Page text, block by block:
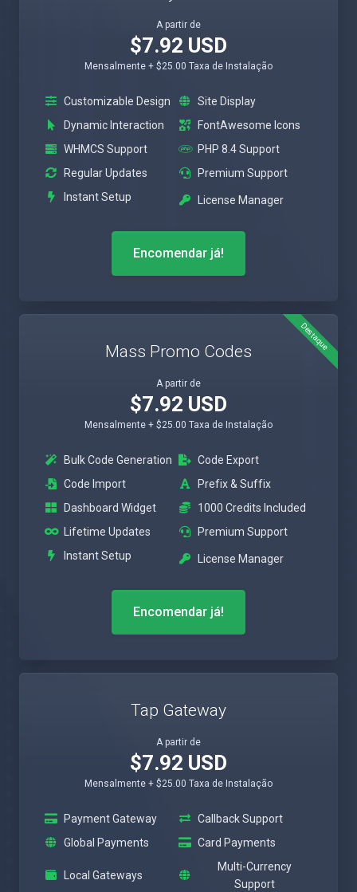
A partir de
$7.92 USD
Mensalmente + $25.00 Taxa de Instalação
Customizable Design
Site Display
Dynamic Interaction
FontAwesome Icons
WHMCS Support
PHP 8.4 Support
Regular Updates
Premium Support
Instant Setup
License Manager
Encomendar já!
Destaque
Mass Promo Codes
A partir de
$7.92 USD
Mensalmente + $25.00 Taxa de Instalação
Bulk Code Generation
Code Export
Code Import
Prefix & Suffix
Dashboard Widget
1000 Credits Included
Lifetime Updates
Premium Support
Instant Setup
License Manager
Encomendar já!
Tap Gateway
A partir de
$7.92 USD
Mensalmente + $25.00 Taxa de Instalação
Payment Gateway
Callback Support
Global Payments
Card Payments
Local Gateways
Multi-Currency
Support